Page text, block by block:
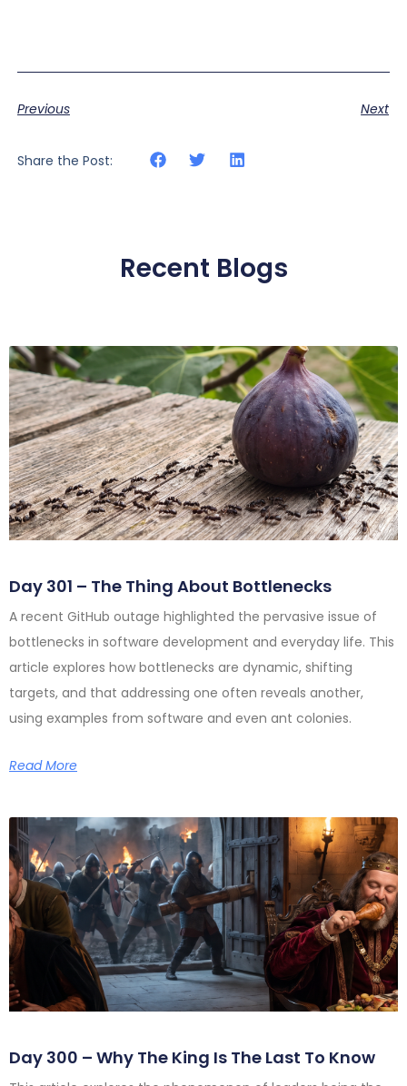
Previous Next
Share the Post:
Recent Blogs
Day 301 – The Thing About Bottlenecks
A recent GitHub outage highlighted the pervasive issue of
bottlenecks in software development and everyday life. This
article explores how bottlenecks are dynamic, shifting
targets, and that addressing one often reveals another,
using examples from software and even ant colonies.
Read More
Day 300 – Why The King Is The Last To Know